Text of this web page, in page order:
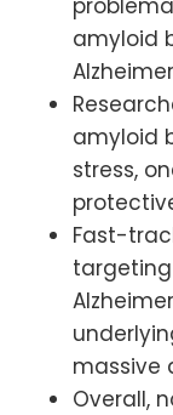
amyloid
amyloid
stress,
Fast-
massive
Overall,